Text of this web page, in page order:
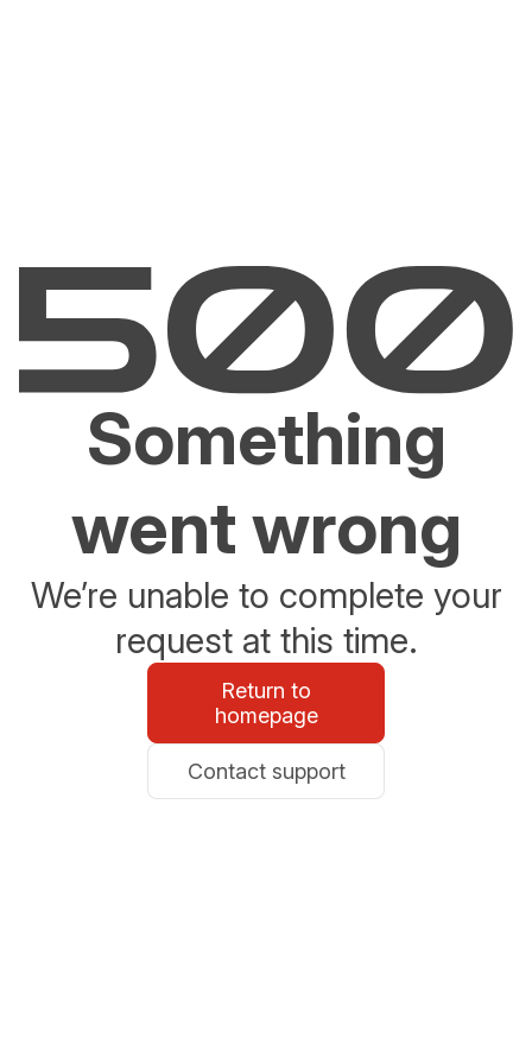
Something
went wrong
We’re unable to complete your
request at this time.
Return to
homepage
Contact support